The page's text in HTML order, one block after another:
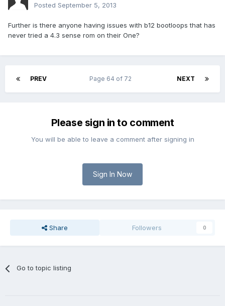
Posted September 5, 2013
Further is there anyone having issues with b12 bootloops that has
never tried a 4.3 sense rom on their One?
PREV NEXT
Page 64 of 72
Please sign in to comment
You will be able to leave a comment after signing in
Sign In Now
Share Followers 0
Go to topic listing